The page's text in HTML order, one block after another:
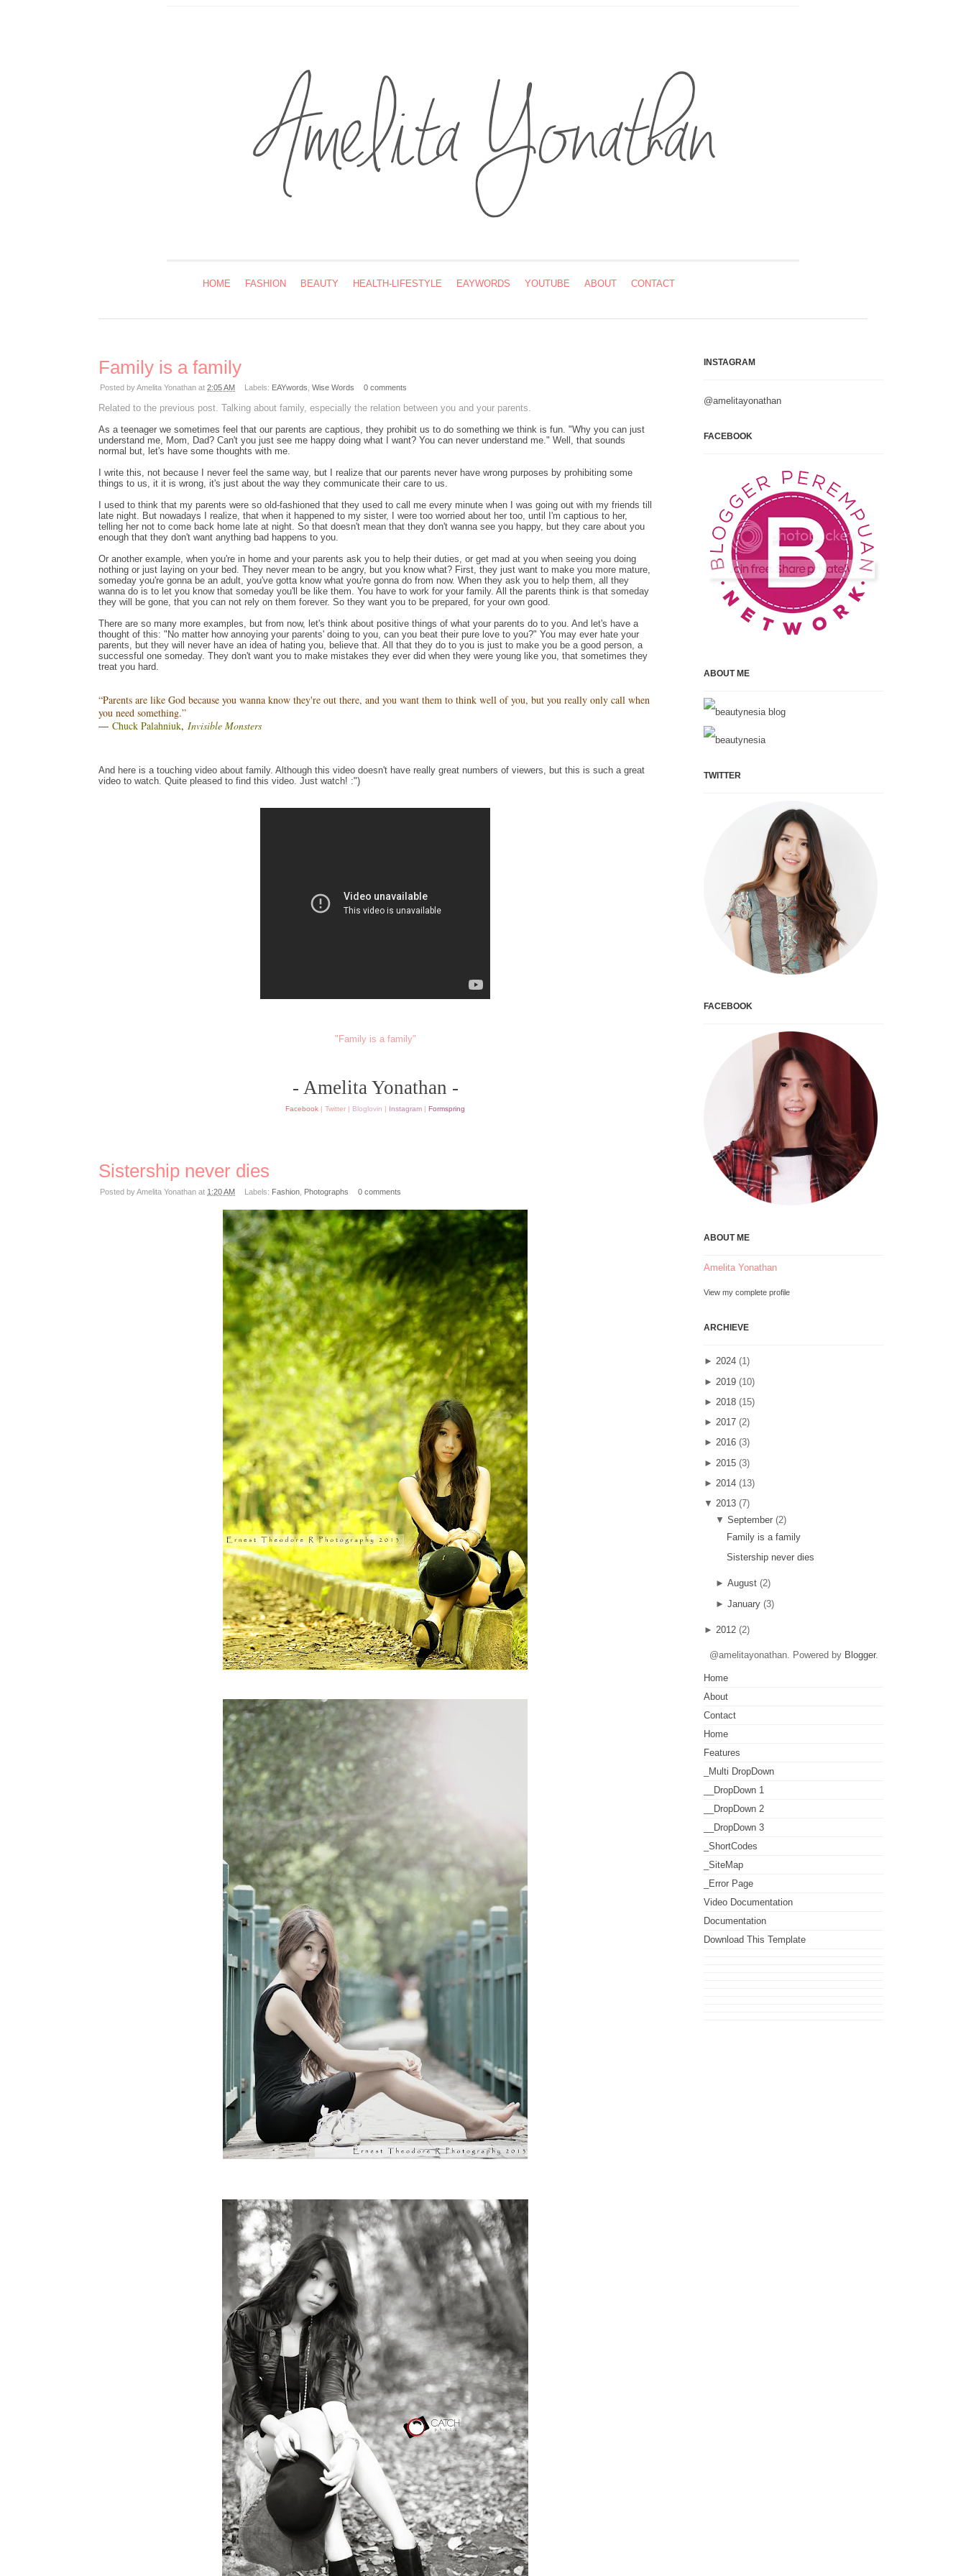
HOME FASHION BEAUTY HEALTH-LIFESTYLE EAYWORDS YOUTUBE ABOUT CONTACT
Family is a family
Posted byAmelita Yonathan at 2:05 AM Labels: EAYwords Wise Words 0 comments
Related to the previous post. Talking about family, especially the relation between you and your parents.
As a teenager we sometimes feel that our parents are captious, they prohibit us to do something we think is fun. "Why you can just
understand me, Mom, Dad? Can't you just see me happy doing what I want? You can never understand me." Well, that sounds
normal but, let's have some thoughts with me.
I write this, not because I never feel the same way, but I realize that our parents never have wrong purposes by prohibiting some
things to us, it it is wrong, it's just about the way they communicate their care to us.
I used to think that my parents were so old-fashioned that they used to call me every minute when I was going out with my friends till
late night. But nowadays I realize, that when it happened to my sister, I were too worried about her too, until I'm captious to her,
telling her not to come back home late at night. So that doesn't mean that they don't wanna see you happy, but they care about you
enough that they don't want anything bad happens to you.
Or another example, when you're in home and your parents ask you to help their duties, or get mad at you when seeing you doing
nothing or just laying on your bed. They never mean to be angry, but you know what? First, they just want to make you more mature,
someday you're gonna be an adult, you've gotta know what you're gonna do from now. When they ask you to help them, all they
wanna do is to let you know that someday you'll be like them. You have to work for your family. All the parents think is that someday
they will be gone, that you can not rely on them forever. So they want you to be prepared, for your own good.
There are so many more examples, but from now, let's think about positive things of what your parents do to you. And let's have a
thought of this: "No matter how annoying your parents' doing to you, can you beat their pure love to you?" You may ever hate your
parents, but they will never have an idea of hating you, believe that. All that they do to you is just to make you be a good person, a
successful one someday. They don't want you to make mistakes they ever did when they were young like you, that sometimes they
treat you hard.
“Parents are like God because you wanna know they're out there, and you want them to think well of you, but you really only call when
you need something.”
― Chuck Palahniuk, Invisible Monsters
And here is a touching video about family. Although this video doesn't have really great numbers of viewers, but this is such a great
video to watch. Quite pleased to find this video. Just watch! :")
"Family is a family"
- Amelita Yonathan -
Facebook Twitter Bloglovin Instagram Formspring
Sistership never dies
Posted byAmelita Yonathan at 1:20 AM Labels: Fashion Photographs 0 comments
INSTAGRAM
@amelitayonathan
FACEBOOK
ABOUT ME
TWITTER
FACEBOOK
ABOUT ME
Amelita Yonathan
View my complete profile
ARCHIEVE
► 2024 (1)
► 2019 (10)
► 2018 (15)
► 2017 (2)
► 2016 (3)
► 2015 (3)
► 2014 (13)
▼ 2013 (7)
▼ September (2)
Family is a family
Sistership never dies
► August (2)
► January (3)
► 2012 (2)
@amelitayonathan. Powered by Blogger.
Home
About
Contact
Home
Features
_Multi DropDown
__DropDown 1
__DropDown 2
__DropDown 3
_ShortCodes
_SiteMap
_Error Page
Video Documentation
Documentation
Download This Template